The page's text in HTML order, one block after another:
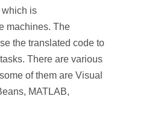
which is
machines. The
the translated code to
There are various
of them are Visual
MATLAB,